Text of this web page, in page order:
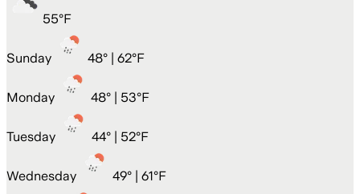
55°F
Sunday 48° | 62°F
Monday 48° | 53°F
Tuesday 44° | 52°F
Wednesday 49° | 61°F